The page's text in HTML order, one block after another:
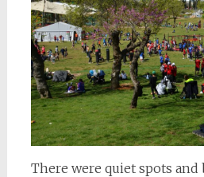
There were quiet spots and